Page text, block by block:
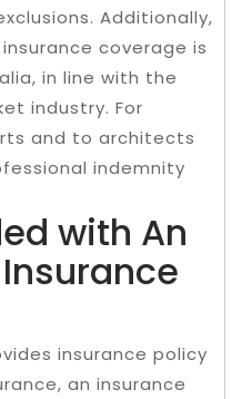
Additionally,
coverage is
in line with the
industry. For
and to architects
indemnity
with An
insurance policy
an insurance